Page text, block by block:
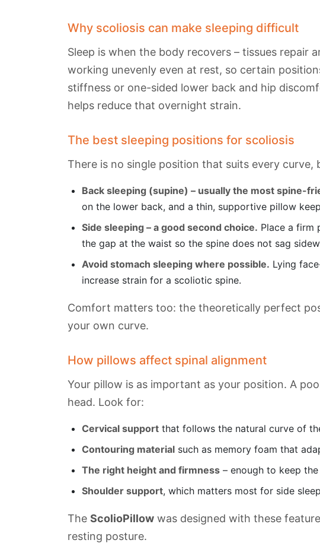
Why scoliosis can make sleeping difficult
Sleep is when the body recovers – tissues repair
working unevenly even at rest, so certain
stiffness or one-sided lower back and hip
helps reduce that overnight strain.
The best sleeping positions for scoliosis
There is no single position that suits every curve,
Back sleeping (supine) – usually the most spine-
on the lower back, and a thin, supportive pillow
Side sleeping – a good second choice. Place a firm
the gap at the waist so the spine does not sag
Avoid stomach sleeping where possible. Lying
increase strain for a scoliotic spine.
Comfort matters too: the theoretically perfect
your own curve.
How pillows affect spinal alignment
Your pillow is as important as your position. A
head. Look for:
Cervical support that follows the natural curve of
Contouring material such as memory foam that
The right height and firmness – enough to keep
Shoulder support, which matters most for side
The ScolioPillow was designed with these
resting posture.